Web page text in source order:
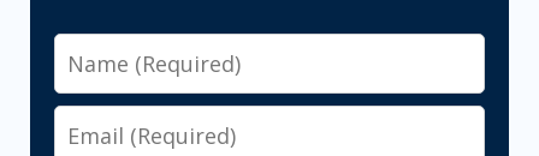
Name
Email